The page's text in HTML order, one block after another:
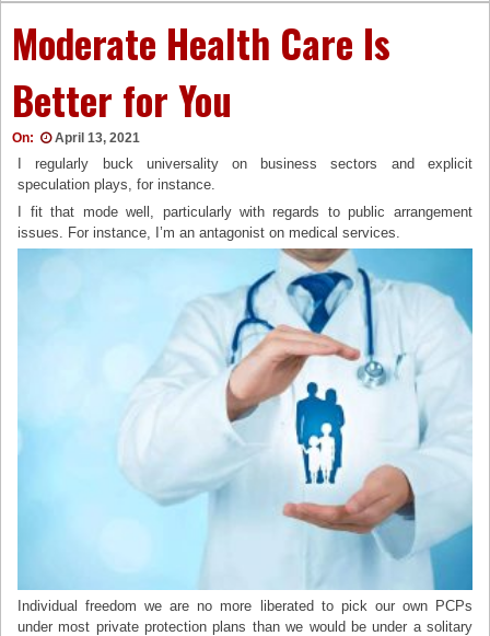
Moderate Health Care Is
Better for You
On: April 13, 2021
I regularly buck universality on business sectors and explicit
speculation plays, for instance.
I fit that mode well, particularly with regards to public arrangement
issues. For instance, I’m an antagonist on medical services.
Individual freedom we are no more liberated to pick our own PCPs
under most private protection plans than we would be under a solitary